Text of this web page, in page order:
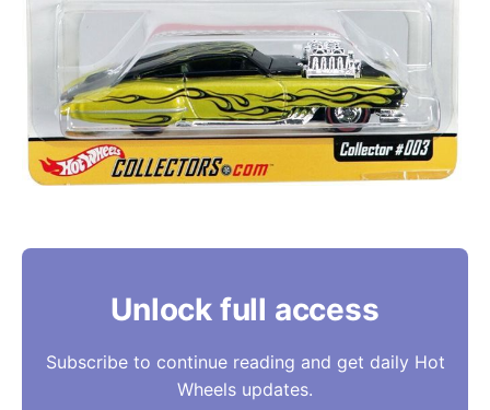
Unlock full access
Subscribe to continue reading and get daily Hot
Wheels updates.